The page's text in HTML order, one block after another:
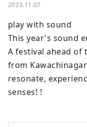
2023.11.07
play with sound
This year's sound
A festival ahead of
from
resonate,
senses! !